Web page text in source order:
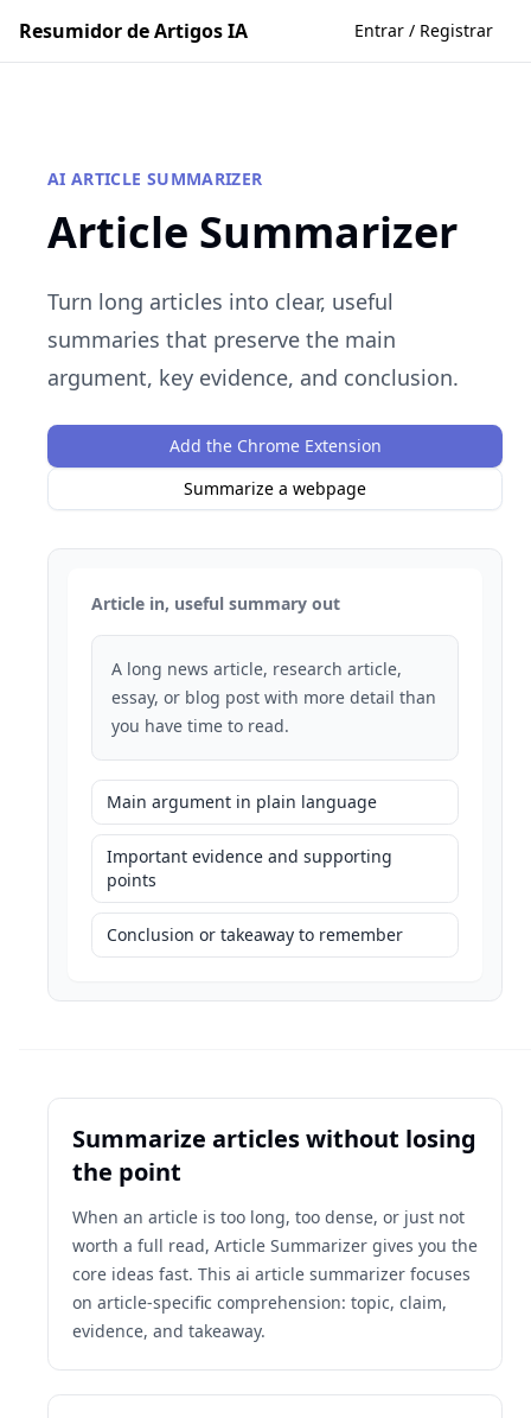
Resumidor de Artigos IA Entrar / Registrar
AI ARTICLE SUMMARIZER
Article Summarizer
Turn long articles into clear, useful
summaries that preserve the main
argument, key evidence, and conclusion.
Add the Chrome Extension
Summarize a webpage
Article in, useful summary out
A long news article, research article,
essay, or blog post with more detail than
you have time to read.
Main argument in plain language
Important evidence and supporting
points
Conclusion or takeaway to remember
Summarize articles without losing
the point
When an article is too long, too dense, or just not
worth a full read, Article Summarizer gives you the
core ideas fast. This ai article summarizer focuses
on article-specific comprehension: topic, claim,
evidence, and takeaway.